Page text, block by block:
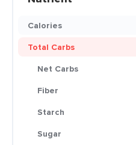
Calories
Total Carbs
Net Carbs
Fiber
Starch
Sugar